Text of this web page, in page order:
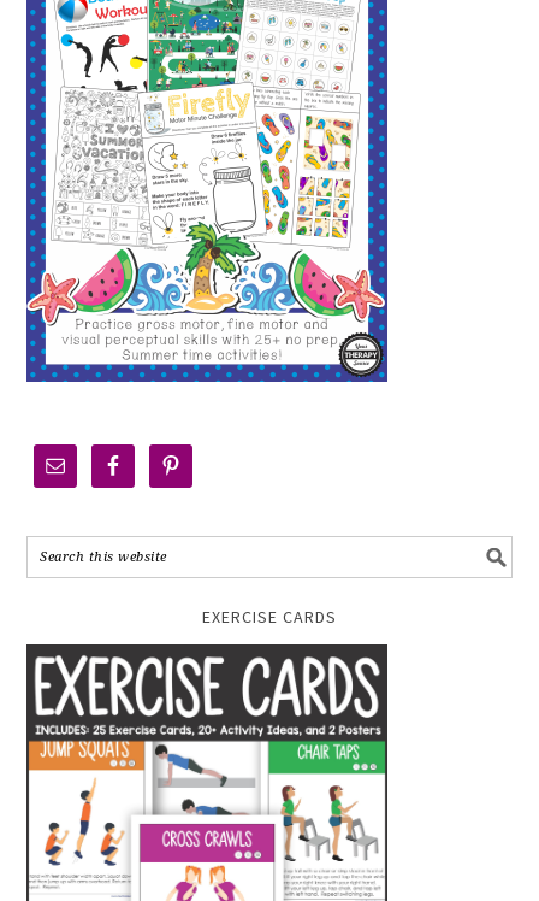
EXERCISE CARDS